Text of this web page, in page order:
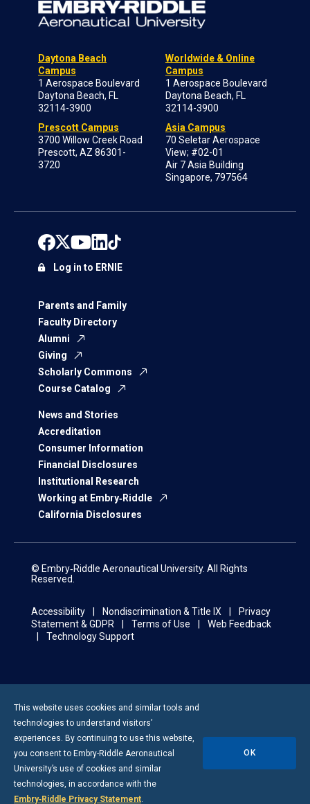
Daytona Beach
Campus
1 Aerospace Boulevard
Daytona Beach, FL
32114-3900
Prescott Campus
3700 Willow Creek Road
Prescott, AZ 86301-
3720
Worldwide & Online
Campus
1 Aerospace Boulevard
Daytona Beach, FL
32114-3900
Asia Campus
70 Seletar Aerospace
View; #02-01
Air 7 Asia Building
Singapore, 797564
Parents and Family
Faculty Directory
Alumni
Giving
Scholarly Commons
Course Catalog
News and Stories
Accreditation
Consumer Information
Financial Disclosures
Institutional Research
Working at Embry‑Riddle
California Disclosures
Log in to ERNIE
© Embry‑Riddle Aeronautical University. All Rights
Reserved.
Accessibility Nondiscrimination & Title IX
Privacy
Statement & GDPR
Terms of Use
Web Feedback
Technology Support
This website uses cookies and similar tools and
technologies to understand visitors’
experiences. By continuing to use this website,
you consent to Embry-Riddle Aeronautical
University’s use of cookies and similar
technologies, in accordance with the
Embry‑Riddle Privacy Statement.
OK